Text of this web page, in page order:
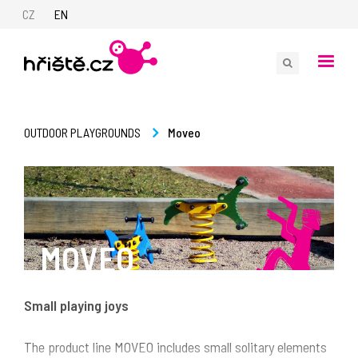
CZ EN
OUTDOOR PLAYGROUNDS Moveo
MOVEO
Small playing joys
The product line MOVEO includes small solitary elements